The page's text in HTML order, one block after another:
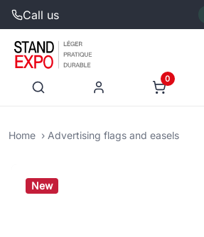
Call us
0
Home Advertising flags and easels
New